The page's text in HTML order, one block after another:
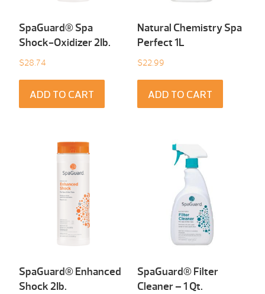
SpaGuard® Spa
Shock-Oxidizer 2Ib.
$28.74
ADD TO CART
Natural Chemistry Spa
Perfect 1L
$22.99
ADD TO CART
SpaGuard® Enhanced
Shock 2Ib.
SpaGuard® Filter
Cleaner – 1 Qt.